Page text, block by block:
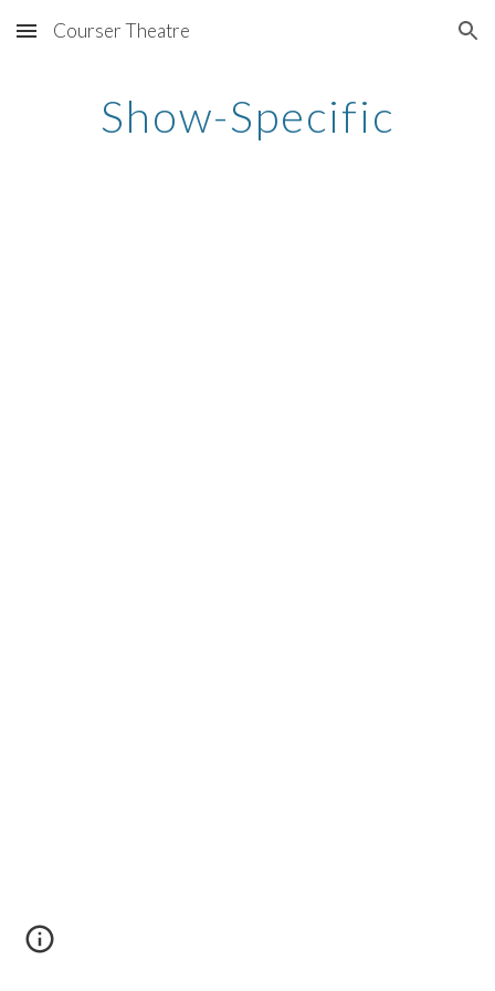
Skip to main content Skip to navigation
Courser Theatre
Show-Specific